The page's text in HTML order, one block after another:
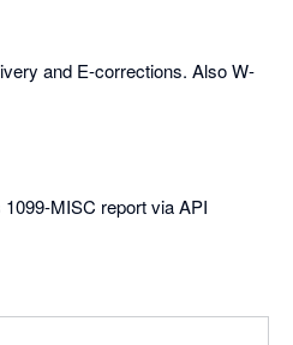
and E-corrections. Also W-
MISC report via API